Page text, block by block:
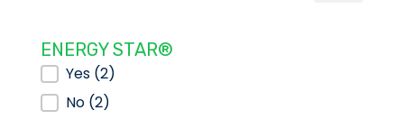
ENERGY STAR®
ENERGY STAR®
Yes (2)
No (2)